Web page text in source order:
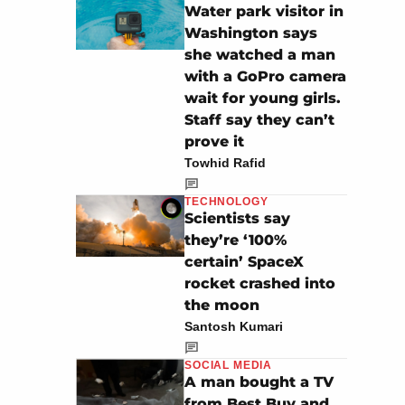
Water park visitor in
Washington says
she watched a man
with a GoPro camera
wait for young girls.
Staff say they can’t
prove it
Towhid Rafid
TECHNOLOGY
Scientists say
they’re ‘100%
certain’ SpaceX
rocket crashed into
the moon
Santosh Kumari
SOCIAL MEDIA
A man bought a TV